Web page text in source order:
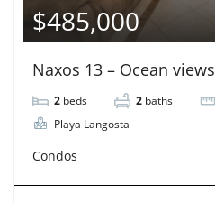
$485,000
Naxos 13 – Ocean views
2 beds 2 baths
Playa Langosta
Condos